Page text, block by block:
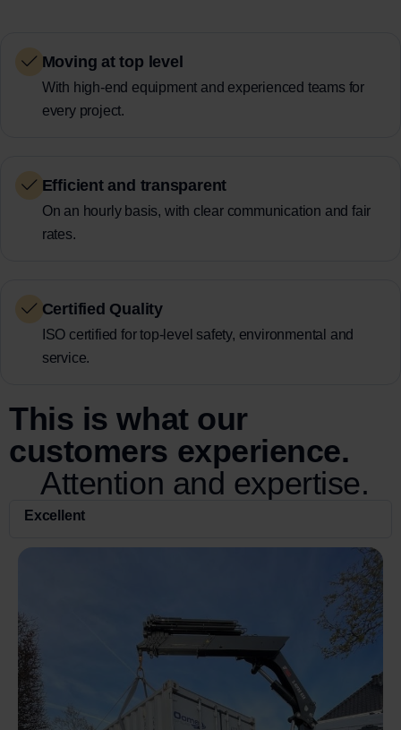
Moving at top level
With high-end equipment and experienced teams for
every project.
Efficient and transparent
On an hourly basis, with clear communication and fair
rates.
Certified Quality
ISO certified for top-level safety, environmental and
service.
This is what our
customers experience.
Attention and expertise.
Excellent